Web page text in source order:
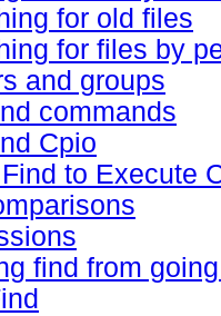
for old files
for files by
and groups
commands
Cpio
to Execute
find from